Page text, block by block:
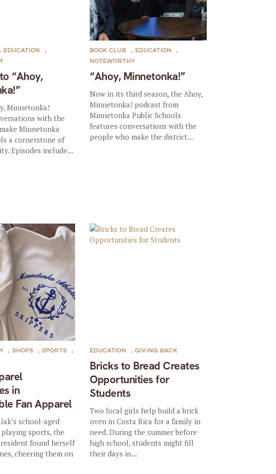
“Ahoy,
, EDUCATION
,
Minnetonka!
with the
Minnetonka
a cornerstone of
Episodes include...
“Ahoy, Minnetonka!”
BOOK CLUB , EDUCATION
,
NOTEWORTHY
Now in its third season, the Ahoy,
Minnetonka! podcast from
Minnetonka Public Schools
features conversations with the
people who make the district...
in
Fan Apparel
, SHOPS , SPORTS
,
school-aged
sports, the
found herself
cheering them on
Bricks to Bread Creates
Opportunities for
Students
EDUCATION ,GIVING BACK
Two local girls help build a brick
oven in Costa Rica for a family in
need. During the summer before
high school, students might fill
their days in...